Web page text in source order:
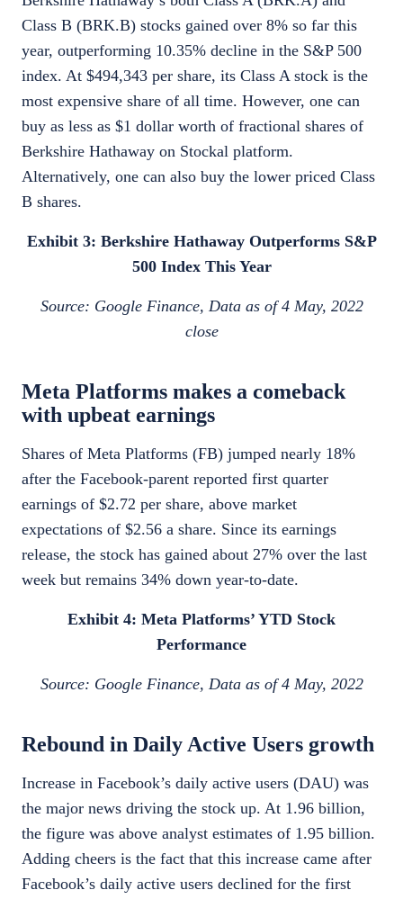
Class B (BRK.B) stocks gained over 8% so far this
year, outperforming 10.35% decline in the S&P 500
index. At $494,343 per share, its Class A stock is the
most expensive share of all time. However, one can
buy as less as $1 dollar worth of fractional shares of
Berkshire Hathaway on Stockal platform.
Alternatively, one can also buy the lower priced Class
B shares.
Exhibit 3: Berkshire Hathaway Outperforms S&P
500 Index This Year
Source: Google Finance, Data as of 4 May, 2022
close
Meta Platforms makes a comeback
with upbeat earnings
Shares of Meta Platforms (FB) jumped nearly 18%
after the Facebook-parent reported first quarter
earnings of $2.72 per share, above market
expectations of $2.56 a share. Since its earnings
release, the stock has gained about 27% over the last
week but remains 34% down year-to-date.
Exhibit 4: Meta Platforms’ YTD Stock
Performance
Source: Google Finance, Data as of 4 May, 2022
Rebound in Daily Active Users growth
Increase in Facebook’s daily active users (DAU) was
the major news driving the stock up. At 1.96 billion,
the figure was above analyst estimates of 1.95 billion.
Adding cheers is the fact that this increase came after
Facebook’s daily active users declined for the first